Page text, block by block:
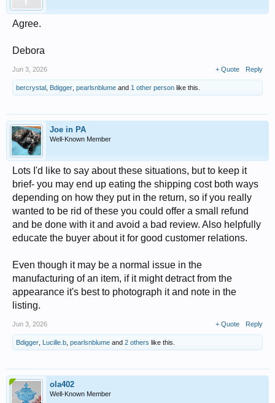
Agree.
Debora
Jun 3, 2026 + Quote Reply
bercrystal Bdigger pearlsnblume and 1 other person like this.
Joe in PA
Well-Known Member
Lots I'd like to say about these situations, but to keep it
brief- you may end up eating the shipping cost both ways
depending on how they put in the return, so if you really
wanted to be rid of these you could offer a small refund
and be done with it and avoid a bad review. Also helpfully
educate the buyer about it for good customer relations.
Even though it may be a normal issue in the
manufacturing of an item, if it might detract from the
appearance it's best to photograph it and note in the
listing.
Jun 3, 2026 + Quote Reply
Bdigger Lucille.b pearlsnblume and 2 others like this.
ola402
Well-Known Member